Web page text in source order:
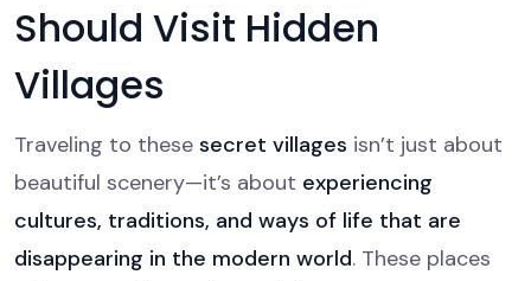
Should Visit Hidden
Villages
Traveling to these secret villages isn’t just about
beautiful scenery—it’s about experiencing
cultures, traditions, and ways of life that are
disappearing in the modern world. These places